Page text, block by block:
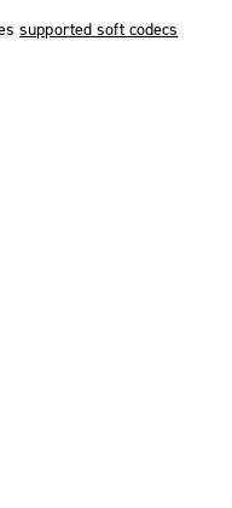
supported soft codecs